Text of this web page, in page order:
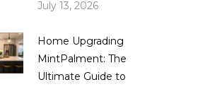
July 13, 2026
Home Upgrading
MintPalment: The
Ultimate Guide to